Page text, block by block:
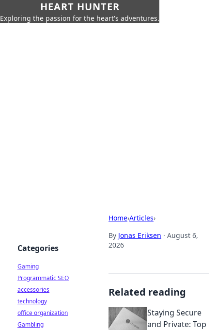
HEART HUNTER
Exploring the passion for the heart's adventures.
Home›Articles›
By Jonas Eriksen · August 6,
2026
Related reading
Staying Secure
and Private: Top
Categories
Gaming
Programmatic SEO
accessories
technology
office organization
Gambling